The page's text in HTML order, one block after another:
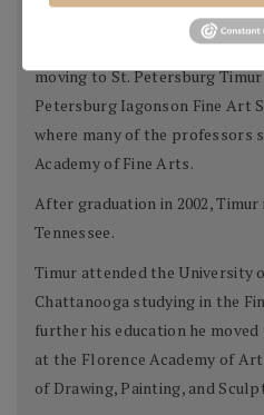
meets Chechnya in 1983,
moving from the region during
moving to St. Petersburg
Petersburg Iagonson Fine Art
where many of the professors
Academy of Fine Arts.
After graduation in 2002,
Tennessee.
Timur attended the University
Chattanooga studying in the
further his education he
at the Florence Academy of
of Drawing, Painting, and